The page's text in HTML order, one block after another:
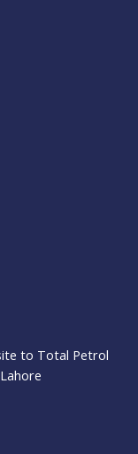
to Total Petrol